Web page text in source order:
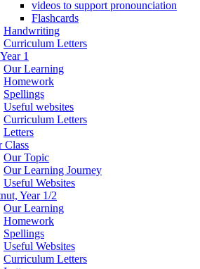
videos to support pronounciation
Flashcards
Handwriting
Curriculum Letters
1
Our Learning
Homework
Spellings
Useful websites
Curriculum Letters
Letters
Class
Our Topic
Our Learning Journey
Useful Websites
Year 1/2
Our Learning
Homework
Spellings
Useful Websites
Curriculum Letters